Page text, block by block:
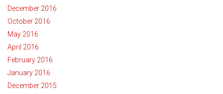
December 2016
October 2016
May 2016
April 2016
February 2016
January 2016
December 2015